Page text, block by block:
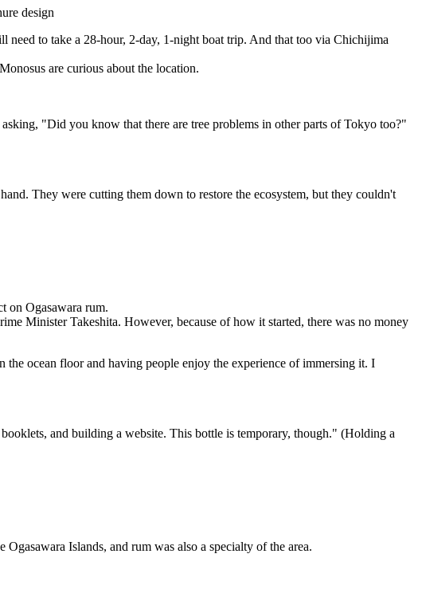
design
to take a 28-hour, 2-day, 1-night boat trip. And that too via Chichijima
are curious about the location.
"Did you know that there are tree problems in other parts of Tokyo too?"
They were cutting them down to restore the ecosystem, but they couldn't
on Ogasawara rum.
Minister Takeshita. However, because of how it started, there was no money
ocean floor and having people enjoy the experience of immersing it. I
and building a website. This bottle is temporary, though." (Holding a
Islands, and rum was also a specialty of the area.